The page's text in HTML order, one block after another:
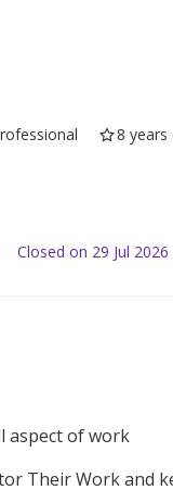
8 years
Closed on 29 Jul 2026
aspect of work
Their Work and